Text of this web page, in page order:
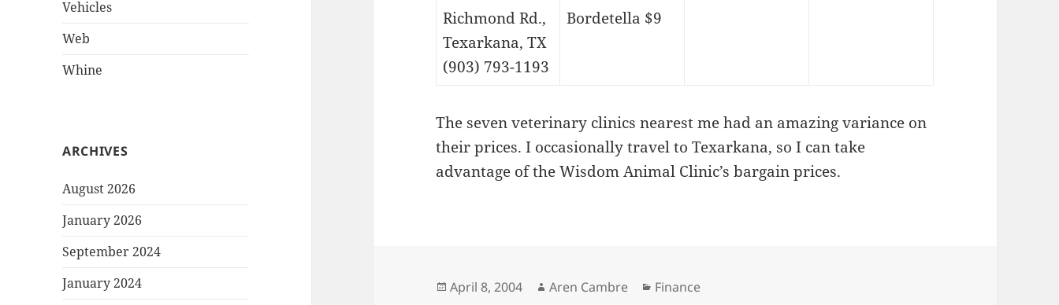
Vehicles
Web
Whine
ARCHIVES
August 2026
January 2026
September 2024
January 2024
Richmond Rd.,
Texarkana, TX
(903) 793-1193
Bordetella $9
The seven veterinary clinics nearest me had an amazing variance on
their prices. I occasionally travel to Texarkana, so I can take
advantage of the Wisdom Animal Clinic’s bargain prices.
Posted
April 8, 2004 Author
Aren Cambre Categories
Finance